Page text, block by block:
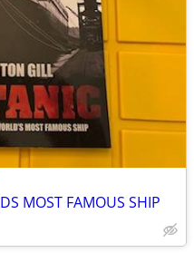
MOST FAMOUS SHIP